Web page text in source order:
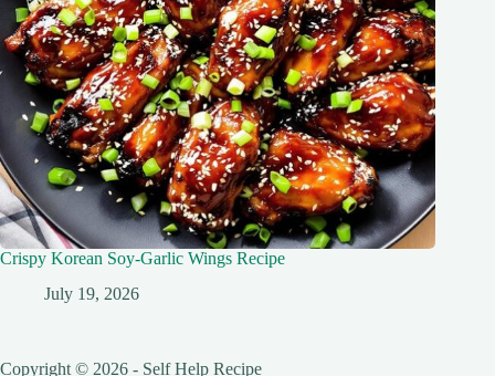
Crispy Korean Soy-Garlic Wings Recipe
July 19, 2026
Copyright © 2026 - Self Help Recipe